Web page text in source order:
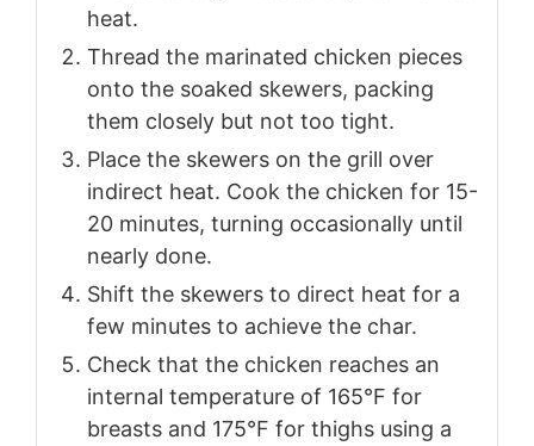
heat.
Thread the marinated chicken pieces
onto the soaked skewers, packing
them closely but not too tight.
Place the skewers on the grill over
indirect heat. Cook the chicken for 15-
20 minutes, turning occasionally until
nearly done.
Shift the skewers to direct heat for a
few minutes to achieve the char.
Check that the chicken reaches an
internal temperature of 165°F for
breasts and 175°F for thighs using a